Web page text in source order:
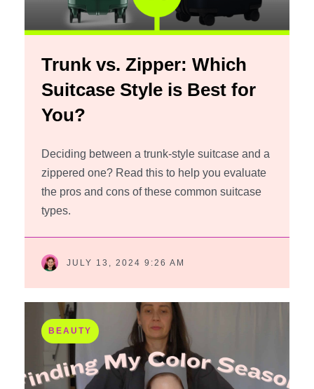
Trunk vs. Zipper: Which
Suitcase Style is Best for
You?
Deciding between a trunk-style suitcase and a
zippered one? Read this to help you evaluate
the pros and cons of these common suitcase
types.
JULY 13, 2024 9:26 AM
BEAUTY